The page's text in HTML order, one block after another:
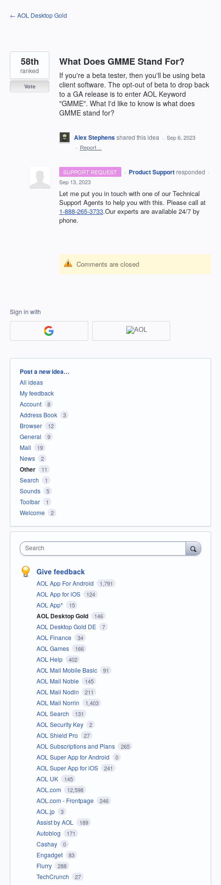
Skip
to
← AOL Desktop Gold
What Does GMME Stand For?
If you're a beta tester, then you'll be using beta
client software. The opt-out of beta to drop back
to a GA release is to enter AOL Keyword
"GMME". What I'd like to know is what does
GMME stand for?
58th
ranked
Vote
Alex Stephensshared this idea · Sep 6, 2023
· Report…
SUPPORT REQUEST · Product Support responded ·
Sep 13, 2023
Let me put you in touch with one of our Technical
Support Agents to help you with this. Please call at
1-888-265-3733.Our experts are available 24/7 by
phone.
Comments are closed
Sign in with
Categories
Post a new idea…
All ideas
My feedback
Account
8
Address Book 3
Browser 12
General 9
Mail 19
News 2
Other 11
Search 1
Sounds 5
Toolbar 1
Welcome 2
Search
Give feedback
AOL App For Android 1,791
AOL App for iOS 124
AOL App* 15
AOL Desktop Gold 146
AOL Desktop Gold DE 7
AOL Finance 34
AOL Games 166
AOL Help 402
AOL Mail Mobile Basic 91
AOL Mail Noble 145
AOL Mail Nodin 211
AOL Mail Norrin 1,403
AOL Search 131
AOL Security Key 2
AOL Shield Pro 27
AOL Subscriptions and Plans 265
AOL Super App for Android 0
AOL Super App for iOS 241
AOL UK 145
AOL.com 12,598
AOL.com - Frontpage 246
AOL.jp 3
Assist by AOL 189
Autoblog 171
Cashay 0
Engadget 83
Flurry 288
TechCrunch 27